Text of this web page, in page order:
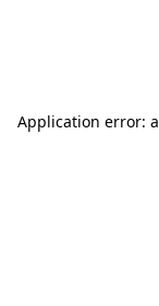
Application error: a